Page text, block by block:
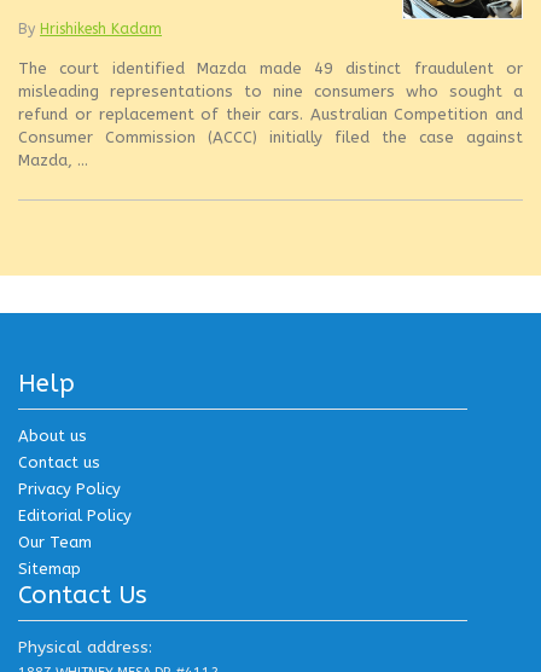
By Hrishikesh Kadam
The court identified Mazda made 49 distinct fraudulent or
misleading representations to nine consumers who sought a
refund or replacement of their cars. Australian Competition and
Consumer Commission (ACCC) initially filed the case against
Mazda, ...
Help
About us
Contact us
Privacy Policy
Editorial Policy
Our Team
Sitemap
Contact Us
Physical address: